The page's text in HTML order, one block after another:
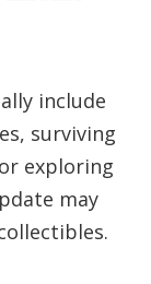
include
surviving
exploring
may